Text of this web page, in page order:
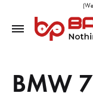
BMW